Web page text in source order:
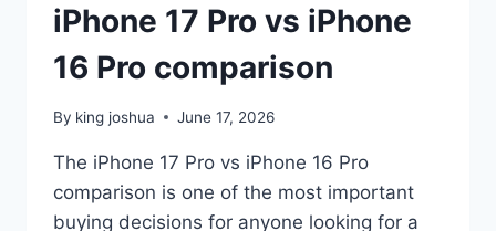
iPhone 17 Pro vs iPhone
16 Pro comparison
By king joshua June 17, 2026
The iPhone 17 Pro vs iPhone 16 Pro
comparison is one of the most important
buying decisions for anyone looking for a